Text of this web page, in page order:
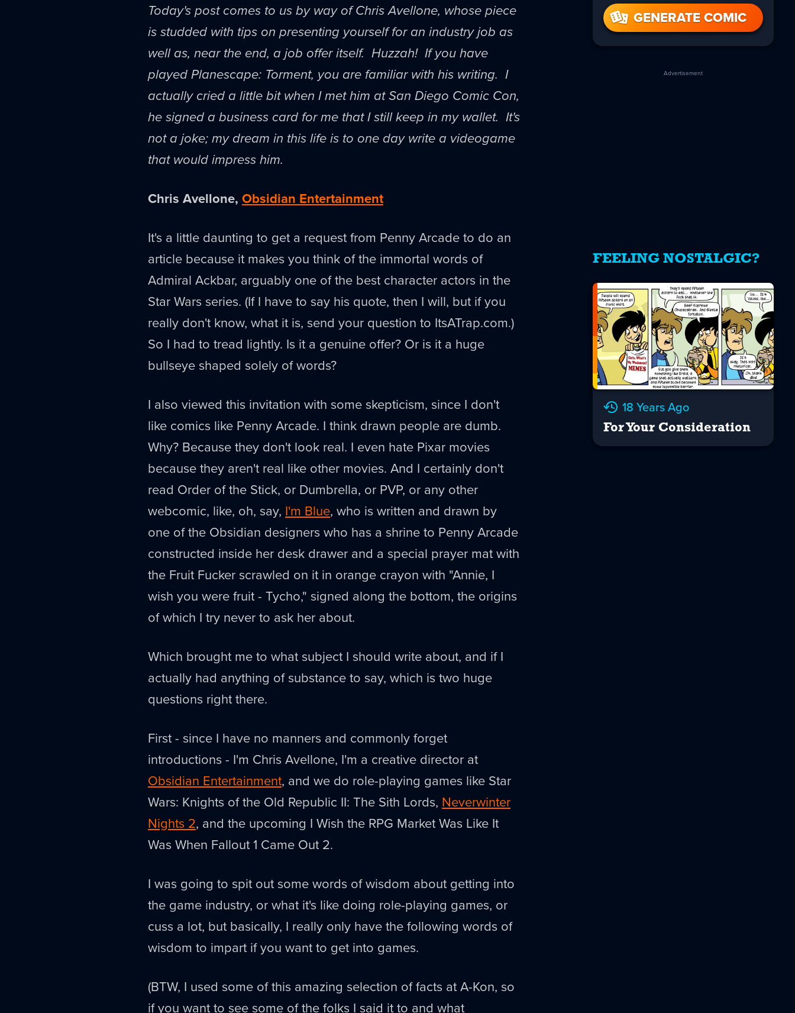
Today's post comes to us by way of Chris Avellone, whose piece
is studded with tips on presenting yourself for an industry job as
well as, near the end, a job offer itself. Huzzah! If you have
played Planescape: Torment, you are familiar with his writing. I
actually cried a little bit when I met him at San Diego Comic Con,
he signed a business card for me that I still keep in my wallet. It's
not a joke; my dream in this life is to one day write a videogame
that would impress him.
Chris Avellone, Obsidian Entertainment
It's a little daunting to get a request from Penny Arcade to do an
article because it makes you think of the immortal words of
Admiral Ackbar, arguably one of the best character actors in the
Star Wars series. (If I have to say his quote, then I will, but if you
really don't know, what it is, send your question to ItsATrap.com.)
So I had to tread lightly. Is it a genuine offer? Or is it a huge
bullseye shaped solely of words?
I also viewed this invitation with some skepticism, since I don't
like comics like Penny Arcade. I think drawn people are dumb.
Why? Because they don't look real. I even hate Pixar movies
because they aren't real like other movies. And I certainly don't
read Order of the Stick, or Dumbrella, or PVP, or any other
webcomic, like, oh, say, I'm Blue, who is written and drawn by
one of the Obsidian designers who has a shrine to Penny Arcade
constructed inside her desk drawer and a special prayer mat with
the Fruit Fucker scrawled on it in orange crayon with "Annie, I
wish you were fruit - Tycho," signed along the bottom, the origins
of which I try never to ask her about.
Which brought me to what subject I should write about, and if I
actually had anything of substance to say, which is two huge
questions right there.
First - since I have no manners and commonly forget
introductions - I'm Chris Avellone, I'm a creative director at
Obsidian Entertainment, and we do role-playing games like Star
Wars: Knights of the Old Republic II: The Sith Lords, Neverwinter
Nights 2, and the upcoming I Wish the RPG Market Was Like It
Was When Fallout 1 Came Out 2.
I was going to spit out some words of wisdom about getting into
the game industry, or what it's like doing role-playing games, or
cuss a lot, but basically, I really only have the following words of
wisdom to impart if you want to get into games.
(BTW, I used some of this amazing selection of facts at A-Kon, so
if you want to see some of the folks I said it to and what
GENERATE COMIC
Advertisement
FEELING NOSTALGIC?
18 Years Ago
For Your Consideration